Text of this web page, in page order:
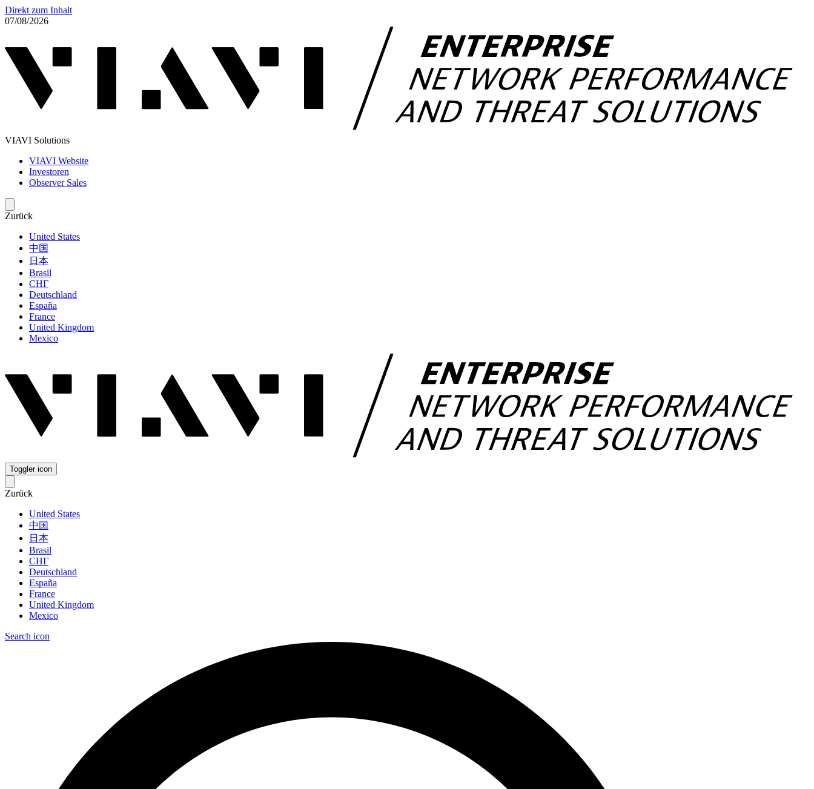
Direkt zum Inhalt
07/08/2026
VIAVI Solutions
VIAVI Website
Investoren
Observer Sales
Zurück
United States
中国
日本
Brasil
СНГ
Deutschland
España
France
United Kingdom
Mexico
Toggler icon
Zurück
United States
中国
日本
Brasil
СНГ
Deutschland
España
France
United Kingdom
Mexico
Search icon